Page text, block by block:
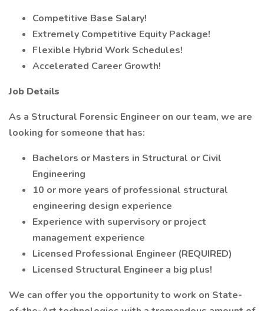
Competitive Base Salary!
Extremely Competitive Equity Package!
Flexible Hybrid Work Schedules!
Accelerated Career Growth!
Job Details
As a Structural Forensic Engineer on our team, we are
looking for someone that has:
Bachelors or Masters in Structural or Civil
Engineering
10 or more years of professional structural
engineering design experience
Experience with supervisory or project
management experience
Licensed Professional Engineer (REQUIRED)
Licensed Structural Engineer a big plus!
We can offer you the opportunity to work on State-